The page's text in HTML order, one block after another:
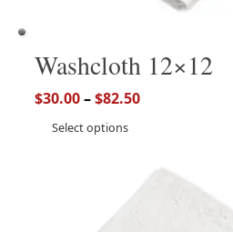
Washcloth 12×12
$30.00–$82.50
Select options